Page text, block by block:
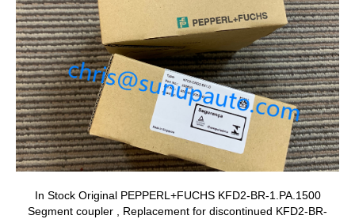
In Stock Original PEPPERL+FUCHS KFD2-BR-1.PA.1500
Segment coupler , Replacement for discontinued KFD2-BR-